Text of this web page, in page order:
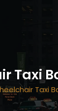
Taxi
Taxi